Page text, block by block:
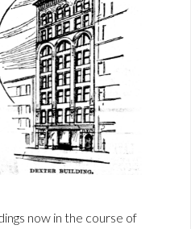
now in the course of